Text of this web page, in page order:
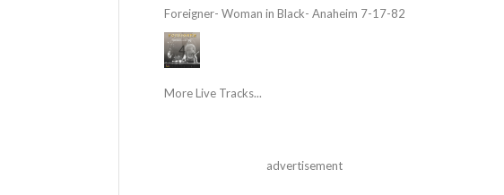
Foreigner- Woman in Black- Anaheim 7-17-82
More Live Tracks...
advertisement